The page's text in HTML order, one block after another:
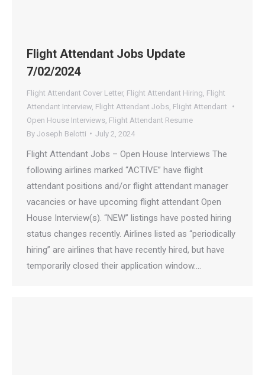
Flight Attendant Jobs Update
7/02/2024
Flight Attendant Cover Letter, Flight Attendant Hiring Flight
Attendant Interview Flight Attendant Jobs Flight Attendant
Open House Interviews Flight Attendant Resume
By Joseph Belotti July 2, 2024
Flight Attendant Jobs – Open House Interviews The
following airlines marked “ACTIVE” have flight
attendant positions and/or flight attendant manager
vacancies or have upcoming flight attendant Open
House Interview(s). “NEW” listings have posted hiring
status changes recently. Airlines listed as “periodically
hiring” are airlines that have recently hired, but have
temporarily closed their application window.…